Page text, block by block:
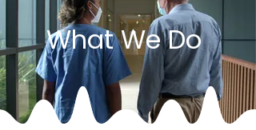
What We Do